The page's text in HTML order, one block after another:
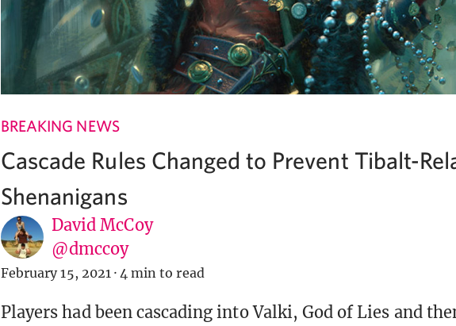
BREAKING NEWS
Cascade Rules Changed to Prevent Tibalt-
Shenanigans
David McCoy
@dmccoy
February 15, 2021 · 4 min to read
Players had been cascading into Valki, God of Lies and